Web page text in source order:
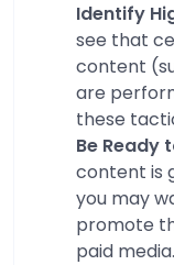
Identify
see that
content
are
these
Be Ready
content is
you may
promote
paid media.